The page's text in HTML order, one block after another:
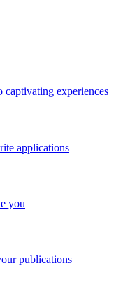
captivating experiences
applications
you
publications